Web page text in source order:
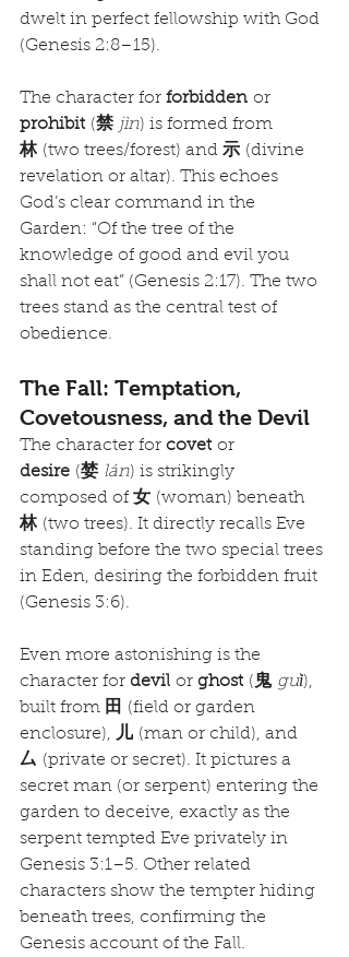
dwelt in perfect fellowship with God
(Genesis 2:8–15).
The character for forbidden or
prohibit (禁 jìn) is formed from
林 (two trees/forest) and 示 (divine
revelation or altar). This echoes
God’s clear command in the
Garden: “Of the tree of the
knowledge of good and evil you
shall not eat” (Genesis 2:17). The two
trees stand as the central test of
obedience.
The Fall: Temptation,
Covetousness, and the Devil
The character for covet or
desire (婪 lán) is strikingly
composed of 女 (woman) beneath
林 (two trees). It directly recalls Eve
standing before the two special trees
in Eden, desiring the forbidden fruit
(Genesis 3:6).
Even more astonishing is the
character for devil or ghost (鬼 guǐ),
built from 田 (field or garden
enclosure), 儿 (man or child), and
厶 (private or secret). It pictures a
secret man (or serpent) entering the
garden to deceive, exactly as the
serpent tempted Eve privately in
Genesis 3:1–5. Other related
characters show the tempter hiding
beneath trees, confirming the
Genesis account of the Fall.